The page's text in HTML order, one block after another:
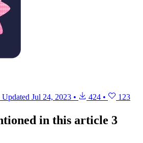
Updated Jul 24, 2023 • 424 • 123
in this article 3